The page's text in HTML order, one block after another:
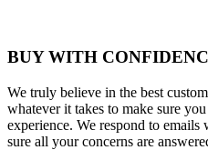
BUY WITH
We truly believe in the best
whatever it takes to make sure
experience. We respond to
sure all your concerns are